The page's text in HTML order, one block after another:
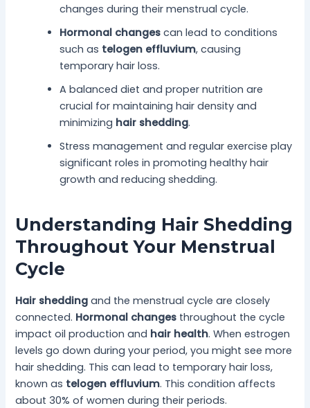
changes during their menstrual cycle.
Hormonal changes can lead to conditions
such as telogen effluvium, causing
temporary hair loss.
A balanced diet and proper nutrition are
crucial for maintaining hair density and
minimizing hair shedding.
Stress management and regular exercise play
significant roles in promoting healthy hair
growth and reducing shedding.
Understanding Hair Shedding
Throughout Your Menstrual
Cycle
Hair shedding and the menstrual cycle are closely
connected. Hormonal changes throughout the cycle
impact oil production and hair health. When estrogen
levels go down during your period, you might see more
hair shedding. This can lead to temporary hair loss,
known as telogen effluvium. This condition affects
about 30% of women during their periods.